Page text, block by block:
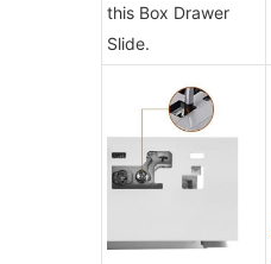
this Box Drawer
Slide.